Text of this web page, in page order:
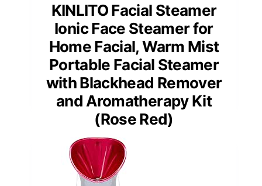
KINLITO Facial Steamer
Ionic Face Steamer for
Home Facial, Warm Mist
Portable Facial Steamer
with Blackhead Remover
and Aromatherapy Kit
(Rose Red)